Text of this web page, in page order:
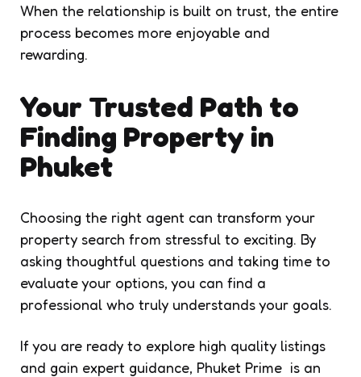
When the relationship is built on trust, the entire
process becomes more enjoyable and
rewarding.
Your Trusted Path to
Finding Property in
Phuket
Choosing the right agent can transform your
property search from stressful to exciting. By
asking thoughtful questions and taking time to
evaluate your options, you can find a
professional who truly understands your goals.
If you are ready to explore high quality listings
and gain expert guidance, Phuket Prime is an